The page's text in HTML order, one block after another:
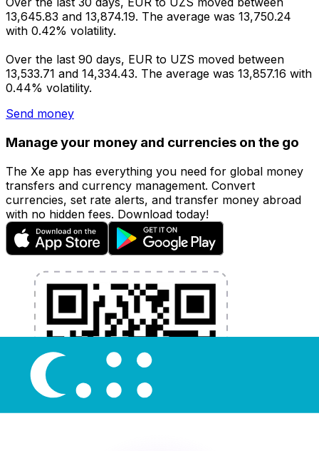
13,645.83 and 13,874.19. The average was 13,750.24
with 0.42% volatility.
Over the last 90 days, EUR to UZS moved between
13,533.71 and 14,334.43. The average was 13,857.16 with
0.44% volatility.
Send money
Manage your money and currencies on the go
The Xe app has everything you need for global money
transfers and currency management. Convert
currencies, set rate alerts, and transfer money abroad
with no hidden fees. Download today!